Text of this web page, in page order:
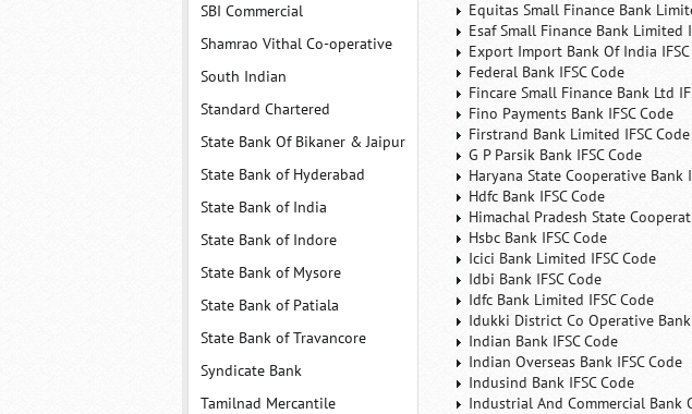
SBI Commercial
Shamrao Vithal Co-operative
South Indian
Standard Chartered
State Bank Of Bikaner & Jaipur
State Bank of Hyderabad
State Bank of India
State Bank of Indore
State Bank of Mysore
State Bank of Patiala
State Bank of Travancore
Syndicate Bank
Tamilnad Mercantile
Equitas Small Finance Bank
Esaf Small Finance Bank Limited
Export Import Bank Of India IFSC
Federal Bank IFSC Code
Fincare Small Finance Bank Ltd
Fino Payments Bank IFSC Code
Firstrand Bank Limited IFSC Code
G P Parsik Bank IFSC Code
Haryana State Cooperative Bank
Hdfc Bank IFSC Code
Himachal Pradesh State
Hsbc Bank IFSC Code
Icici Bank Limited IFSC Code
Idbi Bank IFSC Code
Idfc Bank Limited IFSC Code
Idukki District Co Operative Bank
Indian Bank IFSC Code
Indian Overseas Bank IFSC Code
Indusind Bank IFSC Code
Industrial And Commercial Bank